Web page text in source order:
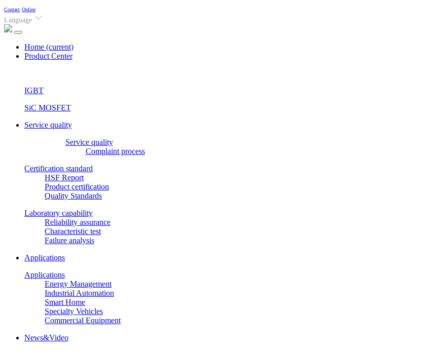
Contact Online
Language
Home (current)
Product Center
IGBT
SiC MOSFET
Service quality
Service quality
Complaint process
Certification standard
HSF Report
Product certification
Quality Standards
Laboratory capability
Reliability assurance
Characteristic test
Failure analysis
Applications
Applications
Energy Management
Industrial Automation
Smart Home
Specialty Vehicles
Commercial Equipment
News&Video